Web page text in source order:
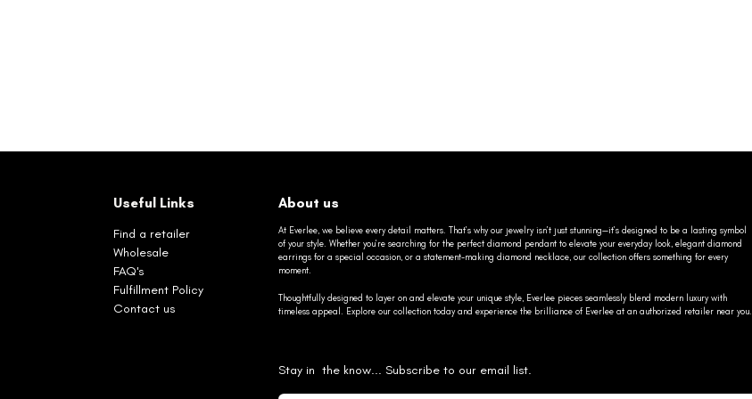
Useful Links
Find a retailer
Wholesale
FAQ's
Fulfillment Policy
Contact us
About us
At Everlee, we believe every detail matters. That’s why our jewelry isn’t just stunning—it’s designed to be a lasting symbol
of your style. Whether you’re searching for the perfect diamond pendant to elevate your everyday look, elegant diamond
earrings for a special occasion, or a statement-making diamond necklace, our collection offers something for every
moment.
Thoughtfully designed to layer on and elevate your unique style, Everlee pieces seamlessly blend modern luxury with
timeless appeal. Explore our collection today and experience the brilliance of Everlee at an authorized retailer near you.
Stay in the know... Subscribe to our email list.